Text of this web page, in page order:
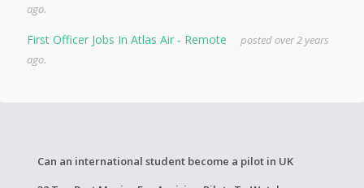
ago.
First Officer Jobs In Atlas Air - Remote
posted over 2 years
ago.
Can an international student become a pilot in UK